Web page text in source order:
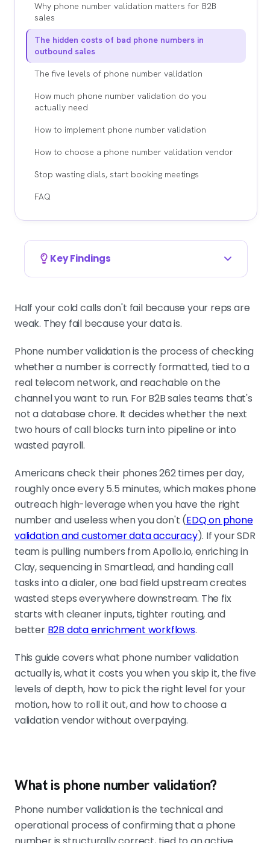
Why phone number validation matters for B2B
sales
The hidden costs of bad phone numbers in
outbound sales
The five levels of phone number validation
How much phone number validation do you
actually need
How to implement phone number validation
How to choose a phone number validation vendor
Stop wasting dials, start booking meetings
FAQ
Key Findings
database task
A valid number changes how you
route the lead. Mobile lines fit SMS-
plus-call. Landlines need a different
talk track. VoIP changes the
confidence you place in the field.
B2B contact data decays at 70% annually
Reps waste around 27% of their time
chasing inaccurate information,
including invalid phone numbers.
Validation isn't optional at scale.
Five levels of depth, most teams need two or
three
Format, country-aware, carrier and
line type, real-time activity,
compliance. Most B2B teams need
Levels 2 and 3. Few should run Level 4
on every record.
Match validation depth to lead value
Real-time checks improve
confidence but add latency and
cost. Use deeper validation on
tightly selected accounts. Use lighter
Validate before records enter the CRM
form capture, on list import, and
again before high-priority call
Half your cold calls don't fail because your reps are
weak. They fail because your data is.
Phone number validation is the process of checking
whether a number is correctly formatted, tied to a
real telecom network, and reachable on the
channel you want to run. For B2B sales teams that's
not a database chore. It decides whether the next
two hours of call blocks turn into pipeline or into
wasted payroll.
Americans check their phones 262 times per day,
roughly once every 5.5 minutes, which makes phone
outreach high-leverage when you have the right
number and useless when you don't (EDQ on phone
validation and customer data accuracy). If your SDR
team is pulling numbers from Apollo.io, enriching in
Clay, sequencing in Smartlead, and handing call
tasks into a dialer, one bad field upstream creates
wasted steps everywhere downstream. The fix
starts with cleaner inputs, tighter routing, and
better B2B data enrichment workflows.
This guide covers what phone number validation
actually is, what it costs you when you skip it, the five
levels of depth, how to pick the right level for your
motion, how to roll it out, and how to choose a
validation vendor without overpaying.
What is phone number validation?
Phone number validation is the technical and
operational process of confirming that a phone